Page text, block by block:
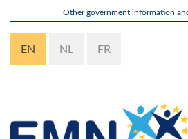
content
Other government information
EN NL FR